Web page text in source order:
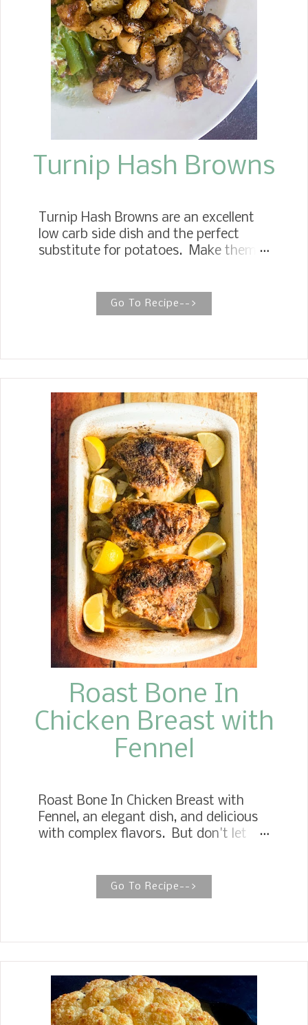
Turnip Hash Browns
Turnip Hash Browns are an excellent
low carb side dish and the perfect
substitute for potatoes. Make them
mention keto friendly. Turnip Hash
Browns This recipe offers a twist on
Browns are a yummy addition to any
meal, not just breakfast. I have
always enjoyed turnips cooked with
turnip greens, but I have played
around with roasting them in the oven
and cooking them in the air fryer as
an alternative to potatoes in recent
years. I prefer to peel them and cut
them into small cubes rather than
shredding them. I keep it simple and
toss them in a little drizzle of olive oil
or avocado oil and sprinkle your
favorite seasonings on them. If you
would like to cook them in the air
fryer, simply spray a little avocado oil
on...
Go To Recipe-->
Roast Bone In
Chicken Breast with
Fennel
Roast Bone In Chicken Breast with
Fennel, an elegant dish, and delicious
with complex flavors. But don't let
wonderfully delicious vegetable when
cooked to full tenderness like bone in
chicken would flavor the fennel nicely
was beyond my expectations. The
results were remarkable.
Go To Recipe-->